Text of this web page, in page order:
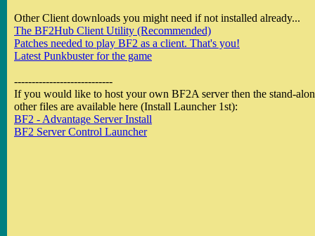
Other Client downloads you might need if not installed already...
The BF2Hub Client Utility (Recommended)
Patches needed to play BF2 as a client. That's you!
Latest Punkbuster for the game
----------------------------
If you would like to host your own BF2A server then the stand-
other files are available here (Install Launcher 1st):
BF2 - Advantage Server Install
BF2 Server Control Launcher